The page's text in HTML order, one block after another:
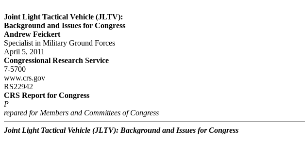
Joint Light Tactical Vehicle (JLTV):
Background and Issues for Congress
Andrew Feickert
Specialist in Military Ground Forces
April 5, 2011
Congressional Research Service
7-5700
www.crs.gov
RS22942
CRS Report for Congress
P
repared for Members and Committees of Congress
Joint Light Tactical Vehicle (JLTV): Background and Issues for Congress